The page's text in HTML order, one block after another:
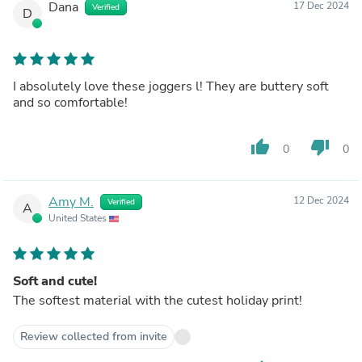
D Dana Verified 17 Dec 2024
I absolutely love these joggers l! They are buttery soft
and so comfortable!
thumb_up 0 thumb_down 0
A Amy M. Verified
United States
12 Dec 2024
Soft and cute!
The softest material with the cutest holiday print!
Review collected from invite